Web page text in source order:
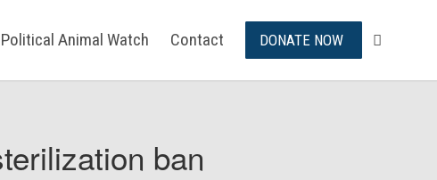
Political Animal Watch Contact DONATE NOW
ban